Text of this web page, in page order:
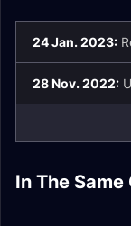
24 Jan. 2023:
28 Nov. 2022:
In TheFury
List and
Fury